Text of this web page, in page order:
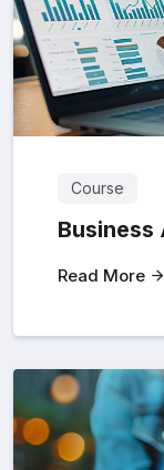
Course
Business
Read More